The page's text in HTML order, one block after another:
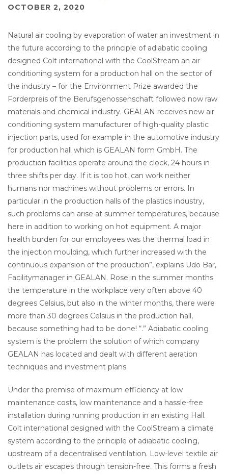
OCTOBER 2, 2020
Natural air cooling by evaporation of water an investment in
the future according to the principle of adiabatic cooling
designed Colt international with the CoolStream an air
conditioning system for a production hall on the sector of
the industry – for the Environment Prize awarded the
Forderpreis of the Berufsgenossenschaft followed now raw
materials and chemical industry. GEALAN receives new air
conditioning system manufacturer of high-quality plastic
injection parts, used for example in the automotive industry
for production hall which is GEALAN form GmbH. The
production facilities operate around the clock, 24 hours in
three shifts per day. If it is too hot, can work neither
humans nor machines without problems or errors. In
particular in the production halls of the plastics industry,
such problems can arise at summer temperatures, because
here in addition to working on hot equipment. A major
health burden for our employees was the thermal load in
the injection moulding, which further increased with the
continuous expansion of the production”, explains Udo Bar,
Facilitymanager in GEALAN. Rose in the summer months
the temperature in the workplace very often above 40
degrees Celsius, but also in the winter months, there were
more than 30 degrees Celsius in the production hall,
because something had to be done! “.” Adiabatic cooling
system is the problem the solution of which company
GEALAN has located and dealt with different aeration
techniques and investment plans.
Under the premise of maximum efficiency at low
maintenance costs, low maintenance and a hassle-free
installation during running production in an existing Hall.
Colt international designed with the CoolStream a climate
system according to the principle of adiabatic cooling,
upstream of a decentralised ventilation. Low-level textile air
outlets air escapes through tension-free. This forms a fresh